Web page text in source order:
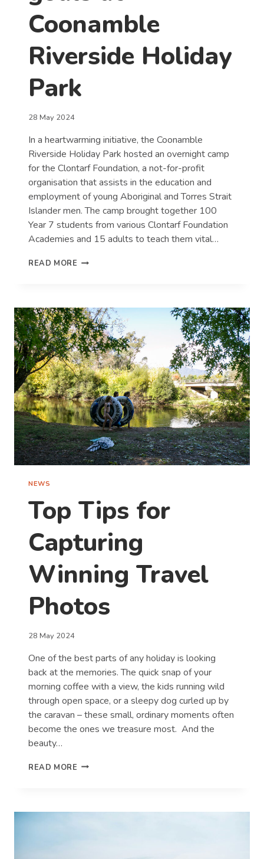
Coonamble
Riverside Holiday
Park
28 May 2024
In a heartwarming initiative, the Coonamble
Riverside Holiday Park hosted an overnight camp
for the Clontarf Foundation, a not-for-profit
organisation that assists in the education and
employment of young Aboriginal and Torres Strait
Islander men. The camp brought together 100
Year 7 students from various Clontarf Foundation
Academies and 15 adults to teach them vital…
READ MORE CLONTARF
GOALS
AT
COONAMBLE
RIVERSIDE
HOLIDAY
PARK
NEWS
Top Tips for
Capturing
Winning Travel
Photos
28 May 2024
One of the best parts of any holiday is looking
back at the memories. The quick snap of your
morning coffee with a view, the kids running wild
through open space, or a sleepy dog curled up by
the caravan – these small, ordinary moments often
become the ones we treasure most. And the
beauty…
READ MORE TOP
WINNING